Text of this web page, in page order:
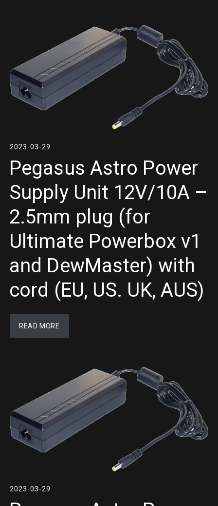
2023-03-29
Pegasus Astro Power
Supply Unit 12V/10A –
2.5mm plug (for
Ultimate Powerbox v1
and DewMaster) with
cord (EU, US. UK, AUS)
READ MORE
2023-03-29